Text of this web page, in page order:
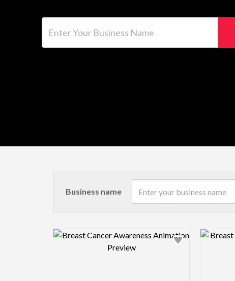
Business name
Design preview image